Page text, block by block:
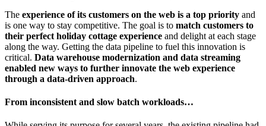
The experience of its customers on the web is a top priority and
is one way to stay competitive. The goal is to match customers to
their perfect holiday cottage experience and delight at each stage
along the way. Getting the data pipeline to fuel this innovation is
critical. Data warehouse modernization and data streaming
enabled new ways to further innovate the web experience
through a data-driven approach.
From inconsistent and slow batch workloads…